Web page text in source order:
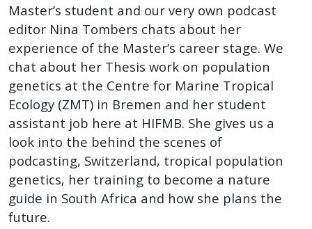
Master’s student and our very own podcast
editor Nina Tombers chats about her
experience of the Master’s career stage. We
chat about her Thesis work on population
genetics at the Centre for Marine Tropical
Ecology (ZMT) in Bremen and her student
assistant job here at HIFMB. She gives us a
look into the behind the scenes of
podcasting, Switzerland, tropical population
genetics, her training to become a nature
guide in South Africa and how she plans the
future.